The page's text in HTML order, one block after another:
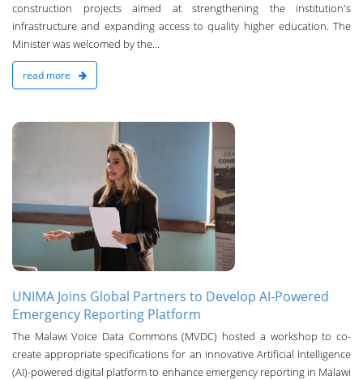
construction projects aimed at strengthening the institution's
infrastructure and expanding access to quality higher education. The
Minister was welcomed by the...
read more
UNIMA Joins Global Partners to Develop AI-Powered
Emergency Reporting Platform
The Malawi Voice Data Commons (MVDC) hosted a workshop to co-
create appropriate specifications for an innovative Artificial Intelligence
(AI)-powered digital platform to enhance emergency reporting in Malawi